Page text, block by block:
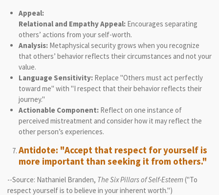
Appeal:
Relational and Empathy Appeal:Encourages separating
others’ actions from your self-worth.
Analysis:Metaphysical security grows when you recognize
that others’ behavior reflects their circumstances and not your
value.
Language Sensitivity:Replace "Others must act perfectly
toward me" with "I respect that their behavior reflects their
journey."
Actionable Component:Reflect on one instance of
perceived mistreatment and consider how it may reflect the
other person’s experiences.
Antidote: "Accept that respect for yourself is
more important than seeking it from others."
--Source: Nathaniel Branden, The Six Pillars of Self-Esteem ("To
respect yourself is to believe in your inherent worth.")